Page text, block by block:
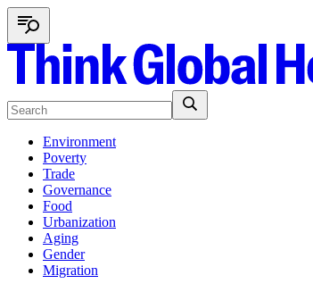
Environment
Poverty
Trade
Governance
Food
Urbanization
Aging
Gender
Migration